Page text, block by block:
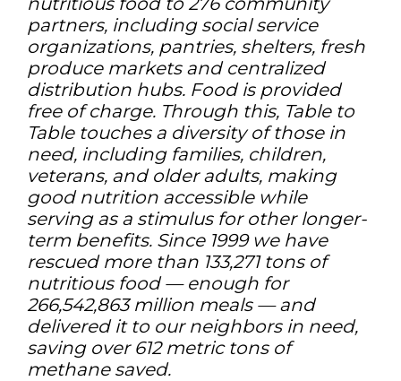
partners, including social service
organizations, pantries, shelters, fresh
produce markets and centralized
distribution hubs. Food is provided
free of charge. Through this, Table to
Table touches a diversity of those in
need, including families, children,
veterans, and older adults, making
good nutrition accessible while
serving as a stimulus for other longer-
term benefits. Since 1999 we have
rescued more than 133,271 tons of
nutritious food — enough for
266,542,863 million meals — and
delivered it to our neighbors in need,
saving over 612 metric tons of
methane saved.